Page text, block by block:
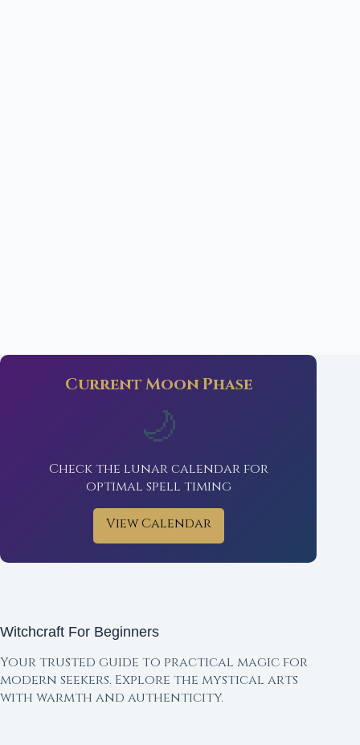
Current Moon Phase
🌙
Check the lunar calendar for
optimal spell timing
View Calendar
Witchcraft For Beginners
Your trusted guide to practical magic for
modern seekers. Explore the mystical arts
with warmth and authenticity.